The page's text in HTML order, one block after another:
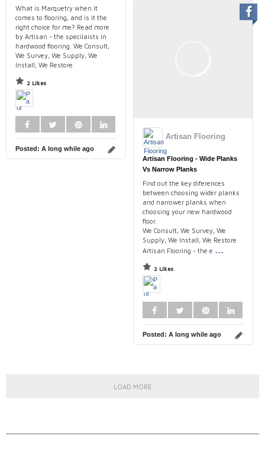
What is Marquetry when it
comes to flooring, and is it the
right choice for me? Read more
by Artisan - the specilaists in
hardwood flooring. We Consult,
We Survey, We Supply, We
Install, We Restore
2 Likes
Posted: A long while ago
Artisan Flooring
Artisan Flooring - Wide Planks
Vs Narrow Planks
Find out the key diferences
between choosing wider planks
and narrower planks when
choosing your new hardwood
floor.
We Consult, We Survey, We
Supply, We Install, We Restore
Artisan Flooring - the e ...
2 Likes
Posted: A long while ago
LOAD MORE